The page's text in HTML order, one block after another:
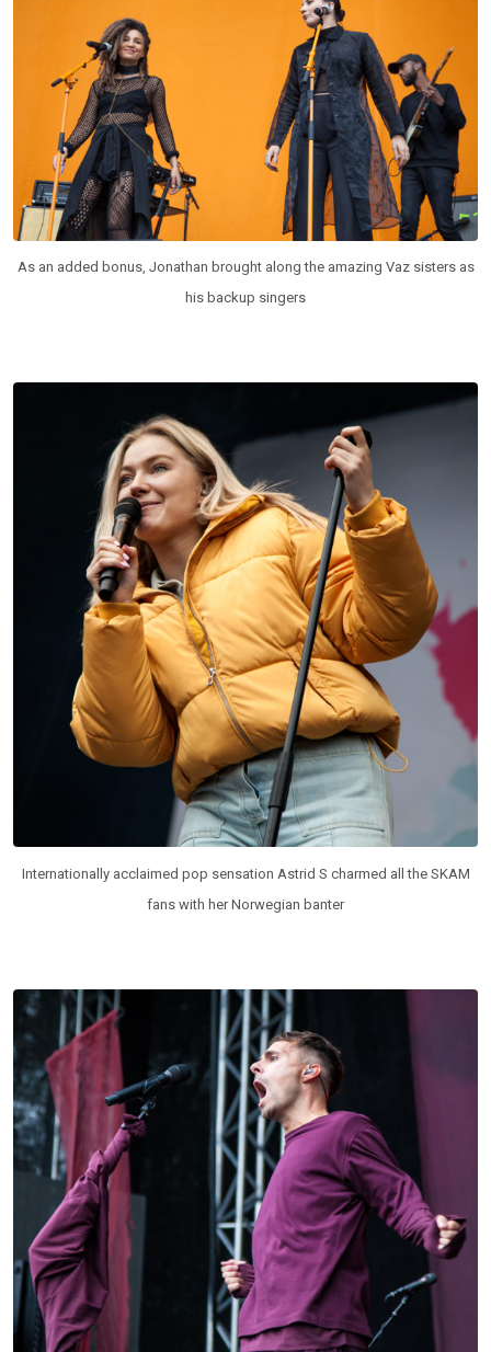
As an added bonus, Jonathan brought along the amazing Vaz sisters as
his backup singers
Internationally acclaimed pop sensation Astrid S charmed all the SKAM
fans with her Norwegian banter